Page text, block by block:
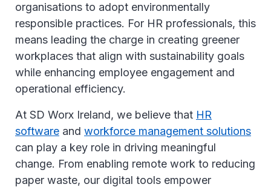
organisations to adopt environmentally
responsible practices. For HR professionals, this
means leading the charge in creating greener
workplaces that align with sustainability goals
while enhancing employee engagement and
operational efficiency.
At SD Worx Ireland, we believe that HR
software and workforce management solutions
can play a key role in driving meaningful
change. From enabling remote work to reducing
paper waste, our digital tools empower